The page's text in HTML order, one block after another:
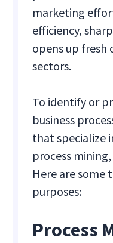
marketing
efficiency,
opens up fresh
sectors.
To identify or
business
that specialize
process
Here are some
purposes:
Process